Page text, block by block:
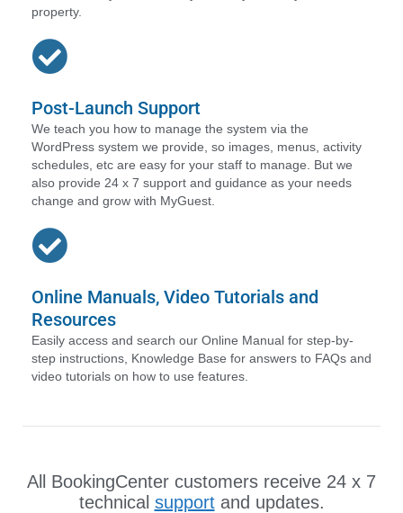
property.
Post-Launch Support
We teach you how to manage the system via the
WordPress system we provide, so images, menus, activity
schedules, etc are easy for your staff to manage. But we
also provide 24 x 7 support and guidance as your needs
change and grow with MyGuest.
Online Manuals, Video Tutorials and
Resources
Easily access and search our Online Manual for step-by-
step instructions, Knowledge Base for answers to FAQs and
video tutorials on how to use features.
All BookingCenter customers receive 24 x 7
technical supportand updates.